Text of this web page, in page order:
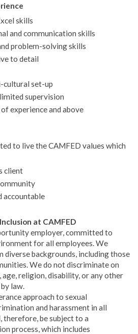
skills
and communication skills
problem-solving skills
to detail
cultural set-up
supervision
experience and above
to live the CAMFED values which
client
accountable
at CAMFED
employer, committed to
for all employees. We
diverse backgrounds, including those
We do not discriminate on
age, religion, disability, or any other
law.
approach to sexual
and harassment in all
be subject to a
process, which includes